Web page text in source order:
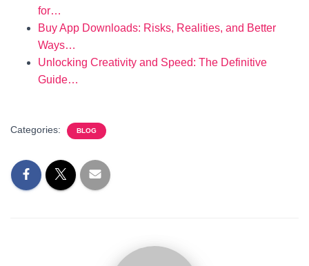
for…
Buy App Downloads: Risks, Realities, and Better
Ways…
Unlocking Creativity and Speed: The Definitive
Guide…
Categories: BLOG